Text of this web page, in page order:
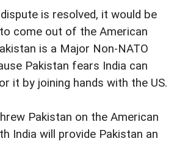
is resolved, it would be
come out of the American
is a Major Non-NATO
Pakistan fears India can
it by joining hands with the US.
Pakistan on the American
India will provide Pakistan an